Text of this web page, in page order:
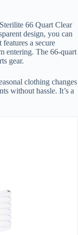
66 Quart Clear
design, you can
a secure
entering. The 66-quart
gear.
clothing changes
without hassle. It’s a